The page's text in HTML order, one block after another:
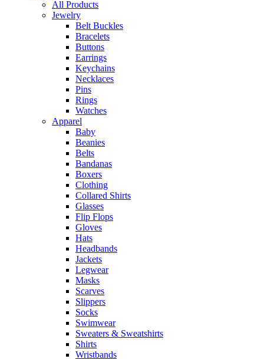
All Products
Jewelry
Belt Buckles
Bracelets
Buttons
Earrings
Keychains
Necklaces
Pins
Rings
Watches
Apparel
Baby
Beanies
Belts
Bandanas
Boxers
Clothing
Collared Shirts
Glasses
Flip Flops
Gloves
Hats
Headbands
Jackets
Legwear
Masks
Scarves
Slippers
Socks
Swimwear
Sweaters & Sweatshirts
Shirts
Wristbands